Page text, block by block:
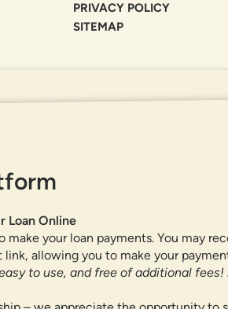
PRIVACY POLICY
SITEMAP
Loan Online
your loan payments. You may
allowing you to make your
to use, and free of additional fees!